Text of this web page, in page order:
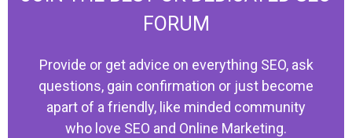
FORUM
Provide or get advice on everything SEO, ask
questions, gain confirmation or just become
apart of a friendly, like minded community
who love SEO and Online Marketing.